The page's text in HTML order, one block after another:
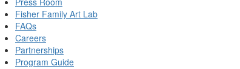
Fisher Family Art Lab
FAQs
Careers
Partnerships
Program Guide